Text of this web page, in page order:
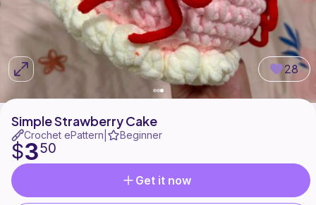
28
Simple Strawberry Cake
Crochet ePattern Beginner
$350
Get it now